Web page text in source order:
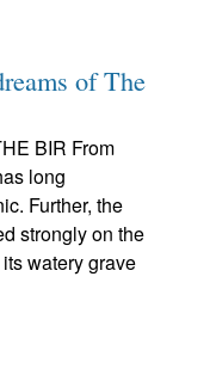
of The
BIR From
long
Further, the
strongly on the
watery grave